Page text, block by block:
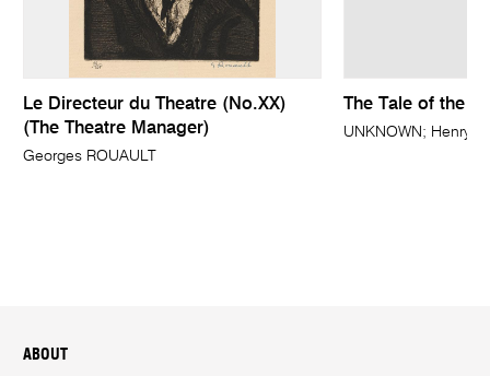
Le Directeur du Theatre (No.XX)
(The Theatre Manager)
Georges ROUAULT
The Tale of the
UNKNOWN; Henry
ABOUT